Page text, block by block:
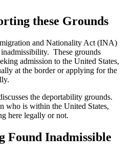
these Grounds
and Nationality Act (INA)
These grounds
admission to the United States,
at the border or applying for the
the deportability grounds.
who is within the United States,
here legally or not.
Found Inadmissible